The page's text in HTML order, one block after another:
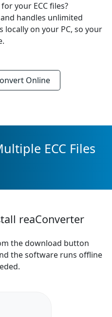
your ECC files?
handles unlimited
locally on your PC, so your
Online
ECC Files
reaConverter
the download button
the software runs offline